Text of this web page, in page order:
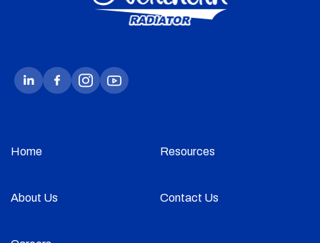
Home Resources
About Us Contact Us